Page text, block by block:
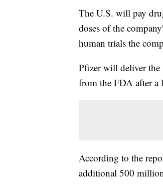
The U.S. will pay
doses of the
human trials the
Pfizer will deliver the
from the FDA after a
According to the
additional 500